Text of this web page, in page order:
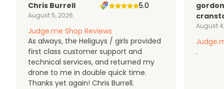
Chris Burrell
August 5, 2026
5.0
Judge.me Shop Reviews
As always, the Heliguys / girls provided
first class customer support and
technical services, and returned my
drone to me in double quick time.
Thanks yet again! Chris Burrell.
gordon
August
.